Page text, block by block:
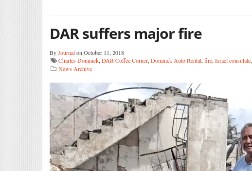
DAR suffers major fire
ByJournalon October 11, 2018
Charles Domnick, DAR Coffee Corner, Domnick Auto Rental, fire, Israel consulate,
News Archive